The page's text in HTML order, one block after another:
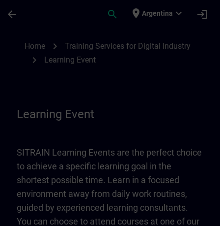
arrow_back search place Argentina expand_more login
Home chevron_right Training Services for Digital Industry
chevron_right Learning Event
Learning Event
SITRAIN Learning Events are the perfect choice
to achieve a specific learning goal in the
shortest possible time. Learn in a focused
environment away from daily work routines,
guided by experienced learning consultants.
You can choose to attend courses at one of our